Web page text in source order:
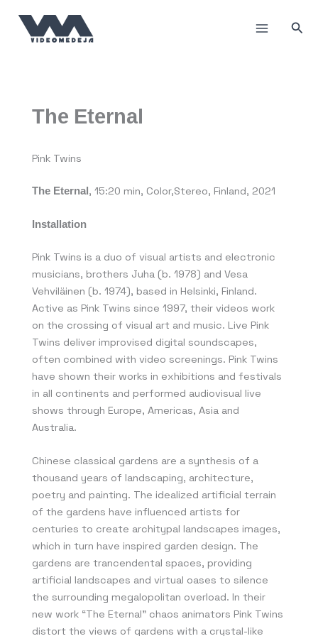
content
The Eternal
Pink Twins
The Eternal, 15:20 min, Color,Stereo, Finland, 2021
Installation
Pink Twins is a duo of visual artists and electronic
musicians, brothers Juha (b. 1978) and Vesa
Vehviläinen (b. 1974), based in Helsinki, Finland.
Active as Pink Twins since 1997, their videos work
on the crossing of visual art and music. Live Pink
Twins deliver improvised digital soundscapes,
often combined with video screenings. Pink Twins
have shown their works in exhibitions and festivals
in all continents and performed audiovisual live
shows through Europe, Americas, Asia and
Australia.
Chinese classical gardens are a synthesis of a
thousand years of landscaping, architecture,
poetry and painting. The idealized artificial terrain
of the gardens have influenced artists for
centuries to create architypal landscapes images,
which in turn have inspired garden design. The
gardens are trancendental spaces, providing
artificial landscapes and virtual oases to silence
the surrounding megalopolitan overload. In their
new work “The Eternal” chaos animators Pink Twins
distort the views of gardens with a crystal-like